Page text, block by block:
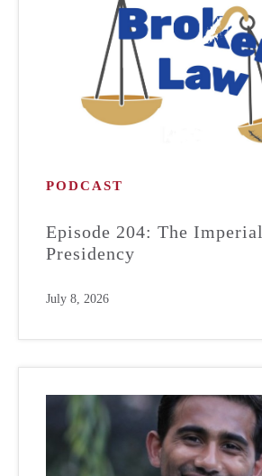
PODCAST
Episode 204: The Imperial
Presidency
July 8, 2026